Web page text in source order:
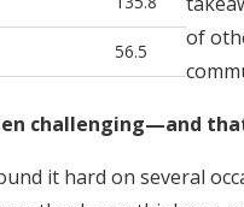
56.5
of
challenging—and
it hard on several